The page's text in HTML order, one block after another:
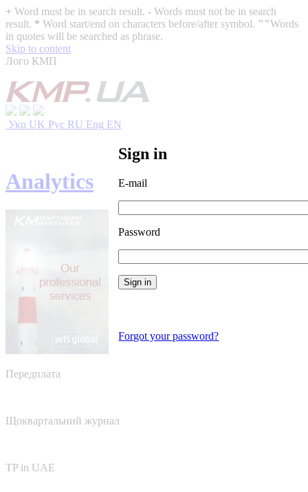
+ Word must be in search result. - Words must not be in search
result. * Word start/end on characters before/after symbol. ""Words
in quotes will be searched as phrase.
Skip to content
Лого КМП
Укр UK Рус RU Eng EN
Sign in
E-mail
Password
Forgot your password?
Analytics
Передплата
Щоквартальний журнал
TP in UAE